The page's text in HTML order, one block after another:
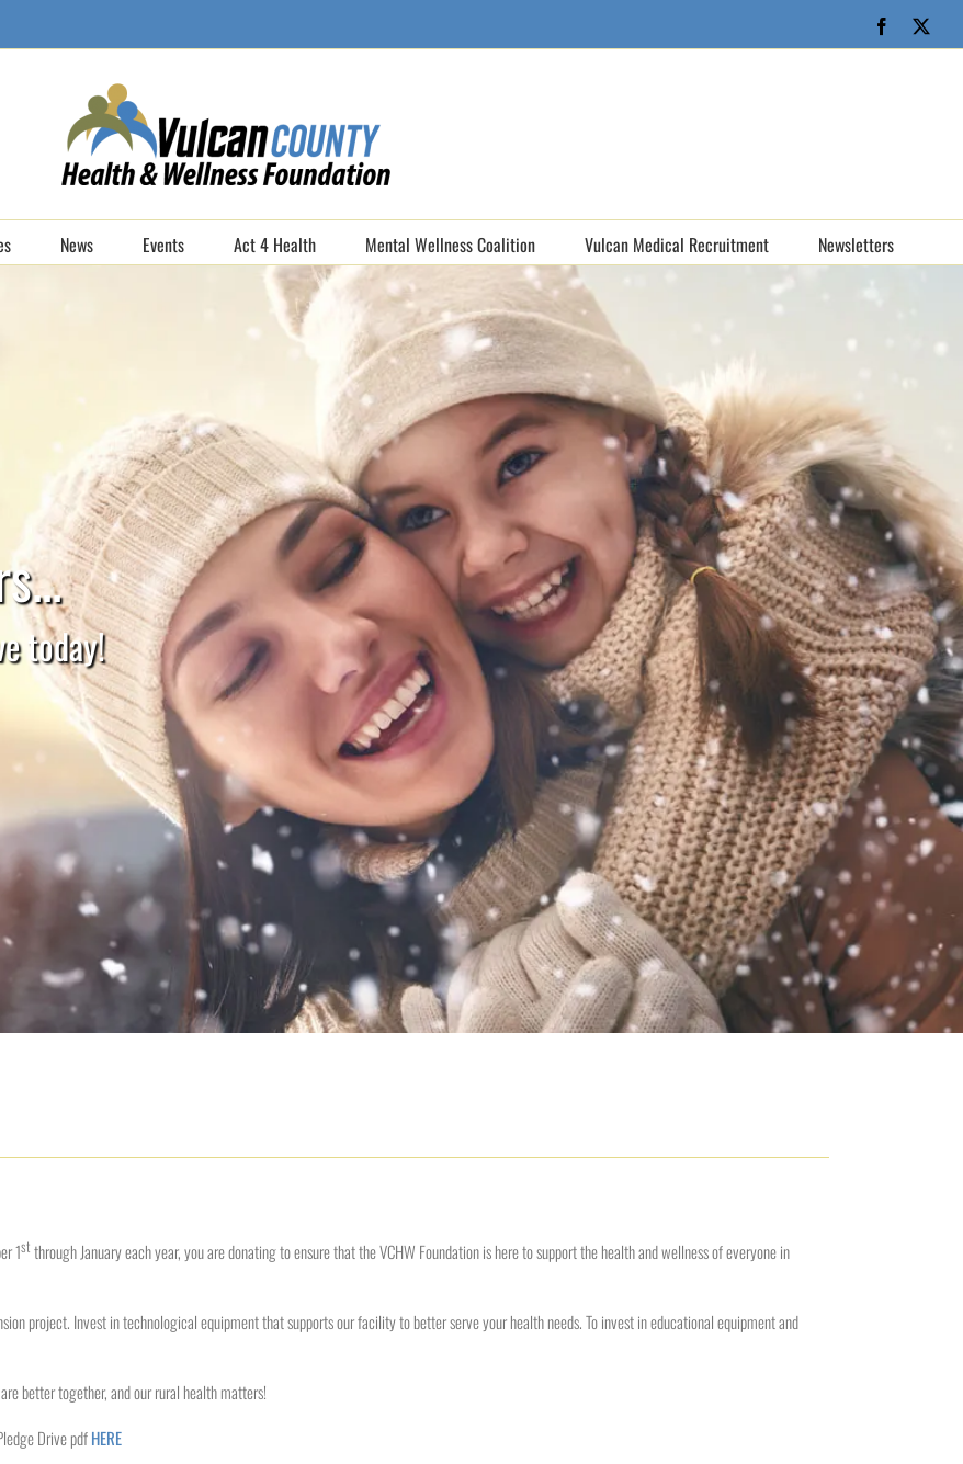
Facebook
News Events Act 4 Health Mental Wellness Coalition Vulcan Medical Recruitment Newsletters
today!
1st through January each year, you are donating to ensure that the VCHW Foundation is here to support the health and wellness of everyone in
project. Invest in technological equipment that supports our facility to better serve your health needs. To invest in educational equipment and
better together, and our rural health matters!
Drive pdfHERE